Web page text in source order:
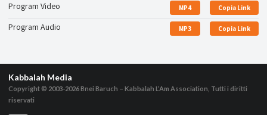
Program Video MP4 Copia Link
Program Audio MP3 Copia Link
Kabbalah Media
Copyright © 2003-2026Bnei Baruch – Kabbalah L’Am Association, Tutti i diritti
riservati